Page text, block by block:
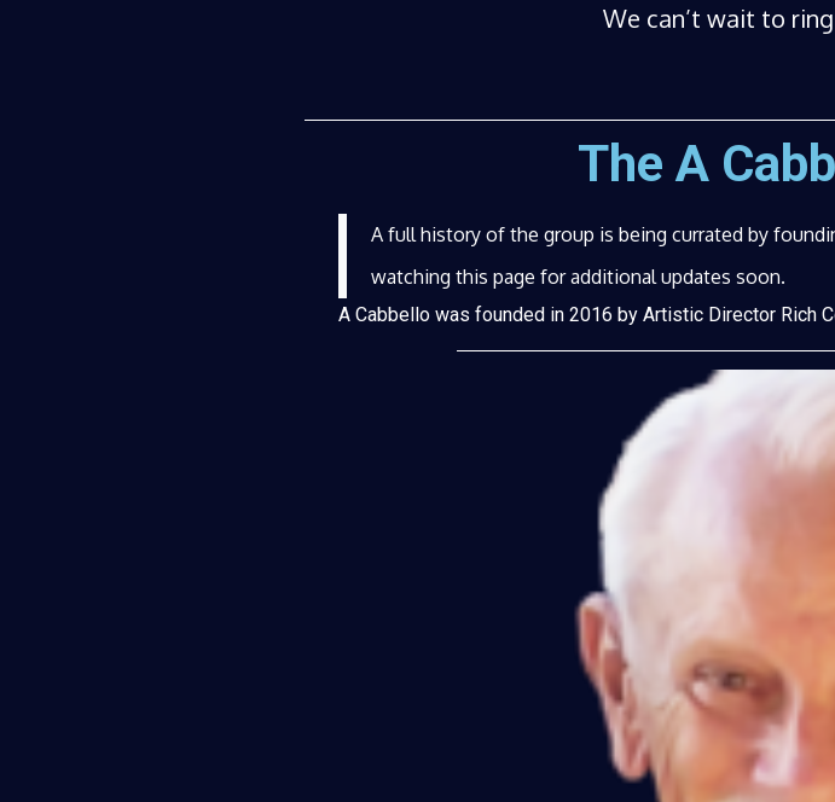
We can’t wait to
The A
A full history of the group is being currated by
watching this page for additional updates soon.
A Cabbello was founded in 2016 by Artistic Director Rich